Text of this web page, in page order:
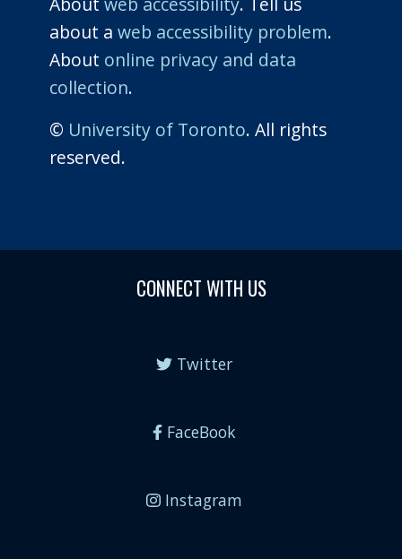
about a web accessibility problem.
About online privacy and data
collection.
© University of Toronto. All rights
reserved.
CONNECT WITH US
Twitter
FaceBook
Instagram